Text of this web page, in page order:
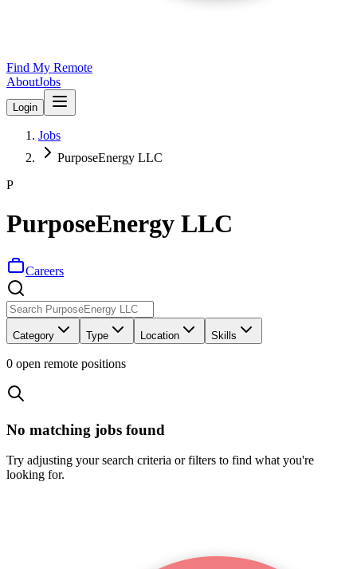
Find My Remote
AboutJobs
Login
Jobs
PurposeEnergy LLC
P
PurposeEnergy LLC
Careers
Category Type Location Skills
0 open remote positions
No matching jobs found
Try adjusting your search criteria or filters to find what you're
looking for.